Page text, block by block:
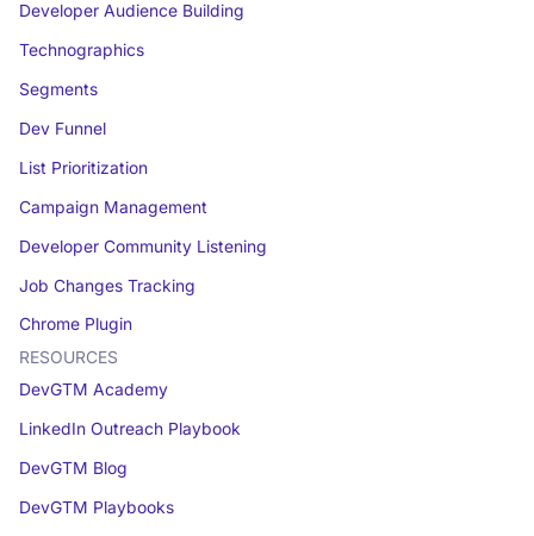
Developer Audience Building
Technographics
Segments
Dev Funnel
List Prioritization
Campaign Management
Developer Community Listening
Job Changes Tracking
Chrome Plugin
RESOURCES
DevGTM Academy
LinkedIn Outreach Playbook
DevGTM Blog
DevGTM Playbooks